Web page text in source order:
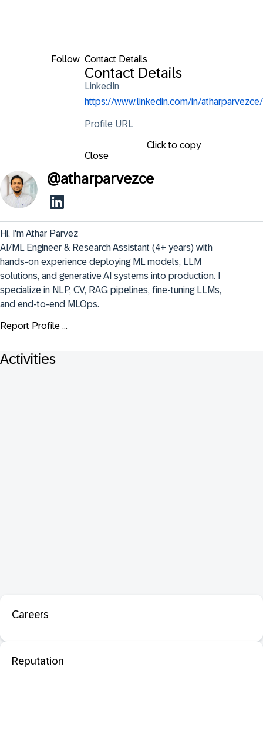
Follow Contact Details
Contact Details
LinkedIn
https://www.linkedin.com/in/atharparvezce/
Profile URL
Click to copy
Close
@atharparvezce
Hi, I'm Athar Parvez
AI/ML Engineer & Research Assistant (4+ years) with
hands-on experience deploying ML models, LLM
solutions, and generative AI systems into production. I
specialize in NLP, CV, RAG pipelines, fine-tuning LLMs,
and end-to-end MLOps.
Report Profile ...
Activities
Careers
Reputation